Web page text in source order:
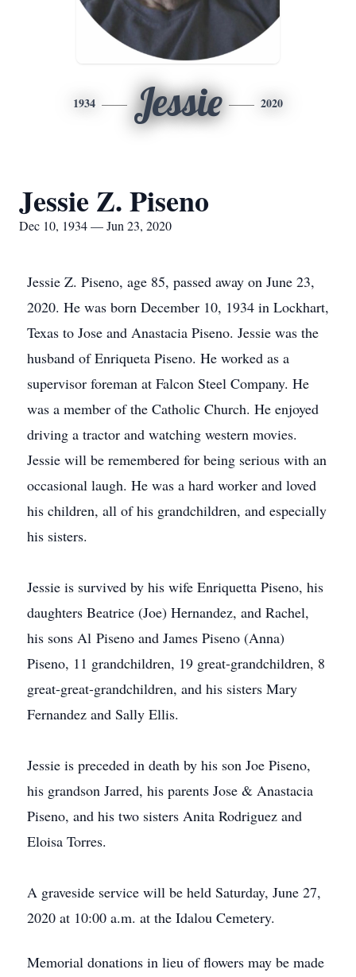
1934 Jessie 2020
Jessie Z. Piseno
Dec 10, 1934 — Jun 23, 2020
Jessie Z. Piseno, age 85, passed away on June 23,
2020. He was born December 10, 1934 in Lockhart,
Texas to Jose and Anastacia Piseno. Jessie was the
husband of Enriqueta Piseno. He worked as a
supervisor foreman at Falcon Steel Company. He
was a member of the Catholic Church. He enjoyed
driving a tractor and watching western movies.
Jessie will be remembered for being serious with an
occasional laugh. He was a hard worker and loved
his children, all of his grandchildren, and especially
his sisters.
Jessie is survived by his wife Enriquetta Piseno, his
daughters Beatrice (Joe) Hernandez, and Rachel,
his sons Al Piseno and James Piseno (Anna)
Piseno, 11 grandchildren, 19 great-grandchildren, 8
great-great-grandchildren, and his sisters Mary
Fernandez and Sally Ellis.
Jessie is preceded in death by his son Joe Piseno,
his grandson Jarred, his parents Jose & Anastacia
Piseno, and his two sisters Anita Rodriguez and
Eloisa Torres.
A graveside service will be held Saturday, June 27,
2020 at 10:00 a.m. at the Idalou Cemetery.
Memorial donations in lieu of flowers may be made